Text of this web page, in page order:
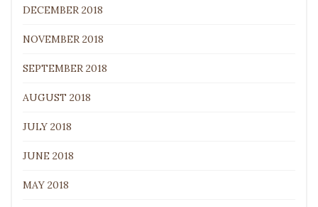
DECEMBER 2018
NOVEMBER 2018
SEPTEMBER 2018
AUGUST 2018
JULY 2018
JUNE 2018
MAY 2018